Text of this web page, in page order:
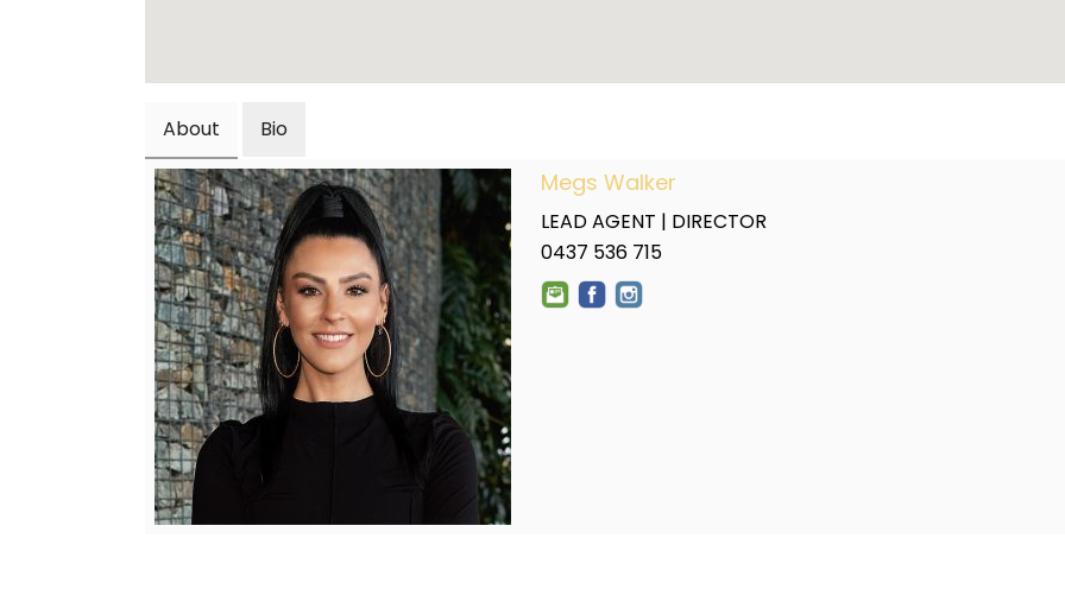
About Bio
Megs Walker
LEAD AGENT | DIRECTOR
0437 536 715